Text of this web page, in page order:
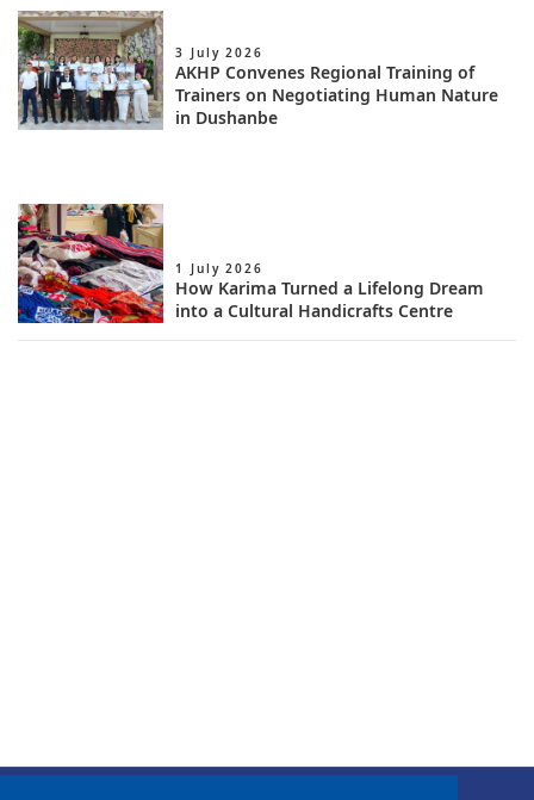
AKHP Convenes Regional Training of
Trainers on Negotiating Human Nature
in Dushanbe
3 July 2026
How Karima Turned a Lifelong Dream
into a Cultural Handicrafts Centre
1 July 2026